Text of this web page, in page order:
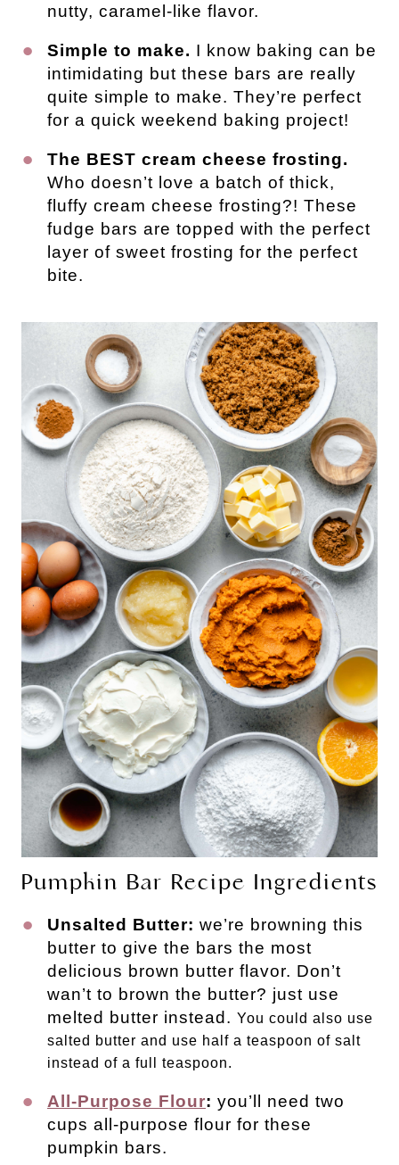
nutty, caramel-like flavor.
Simple to make. I know baking can be
intimidating but these bars are really
quite simple to make. They’re perfect
for a quick weekend baking project!
The BEST cream cheese frosting.
Who doesn’t love a batch of thick,
fluffy cream cheese frosting?! These
fudge bars are topped with the perfect
layer of sweet frosting for the perfect
bite.
Pumpkin Bar Recipe Ingredients
Unsalted Butter: we’re browning this
butter to give the bars the most
delicious brown butter flavor. Don’t
wan’t to brown the butter? just use
melted butter instead. You could also use
salted butter and use half a teaspoon of salt
instead of a full teaspoon.
All-Purpose Flour: you’ll need two
cups all-purpose flour for these
pumpkin bars.